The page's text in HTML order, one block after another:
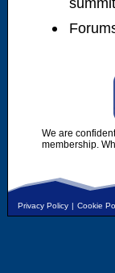
We are
membership.
Privacy Policy | Cookie